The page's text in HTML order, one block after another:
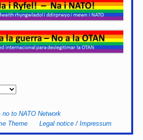
no to NATO Network
Theme Legal notice / Impressum